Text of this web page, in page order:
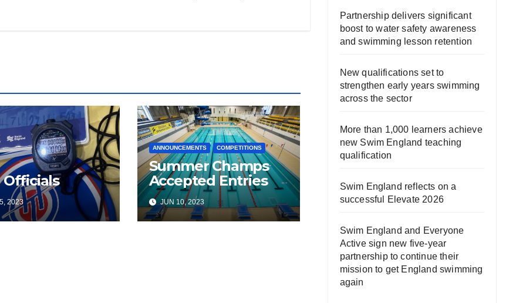
Officials
2023
ANNOUNCEMENTS COMPETITIONS
Summer Champs
Accepted Entries
JUN 10, 2023
Partnership delivers significant
boost to water safety awareness
and swimming lesson retention
New qualifications set to
strengthen early years swimming
across the sector
More than 1,000 learners achieve
new Swim England teaching
qualification
Swim England reflects on a
successful Elevate 2026
Swim England and Everyone
Active sign new five-year
partnership to continue their
mission to get England swimming
again